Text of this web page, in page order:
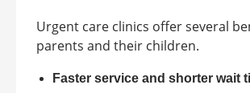
Urgent care clinics offer several
parents and their children.
Faster service and shorter wait